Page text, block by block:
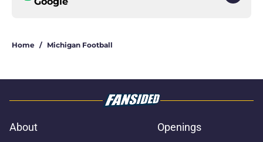
Home / Michigan Football
About
Openings